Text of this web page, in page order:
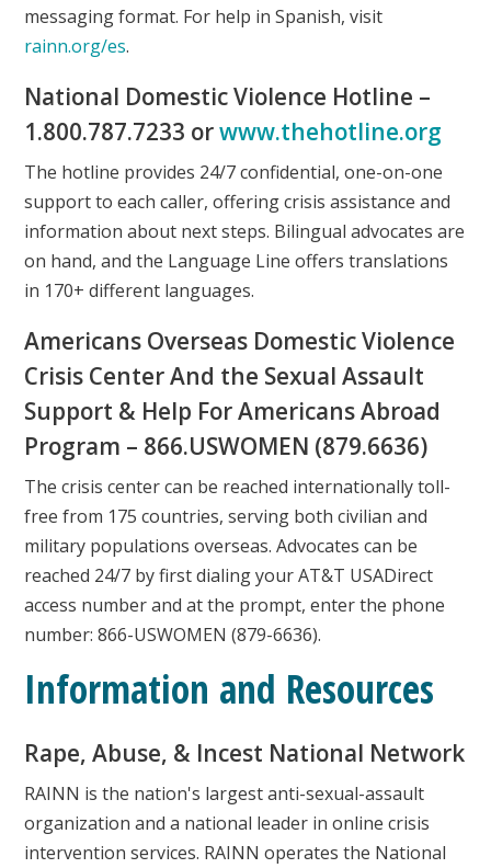
messaging format. For help in Spanish, visit
rainn.org/es.
National Domestic Violence Hotline –
1.800.787.7233 orwww.thehotline.org
The hotline provides 24/7 confidential, one-on-one
support to each caller, offering crisis assistance and
information about next steps. Bilingual advocates are
on hand, and the Language Line offers translations
in 170+ different languages.
Americans Overseas Domestic Violence
Crisis Center And the Sexual Assault
Support & Help For Americans Abroad
Program – 866.USWOMEN (879.6636)
The crisis center can be reached internationally toll-
free from 175 countries, serving both civilian and
military populations overseas. Advocates can be
reached 24/7 by first dialing your AT&T USADirect
access number and at the prompt, enter the phone
number: 866-USWOMEN (879-6636).
Information and Resources
Rape, Abuse, & Incest National Network
RAINN is the nation's largest anti-sexual-assault
organization and a national leader in online crisis
intervention services. RAINN operates the National